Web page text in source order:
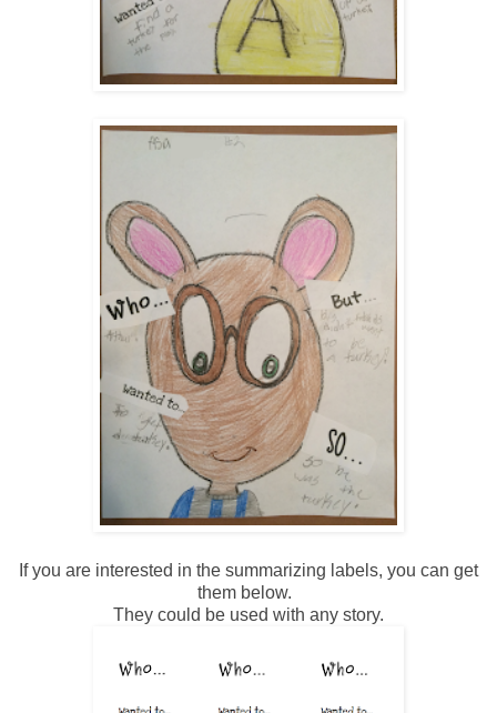
If you are interested in the summarizing labels, you can get
them below.
They could be used with any story.